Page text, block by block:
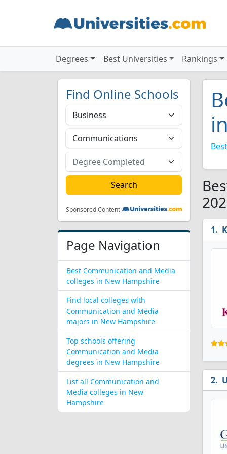
Degrees Best Universities Rankings
Find Online Schools
Sponsored Content
Page Navigation
Best Communication and Media
colleges in New Hampshire
Find local colleges with
Communication and Media
majors in New Hampshire
Top schools offering
Communication and Media
degrees in New Hampshire
List all Communication and
Media colleges in New
Hampshire